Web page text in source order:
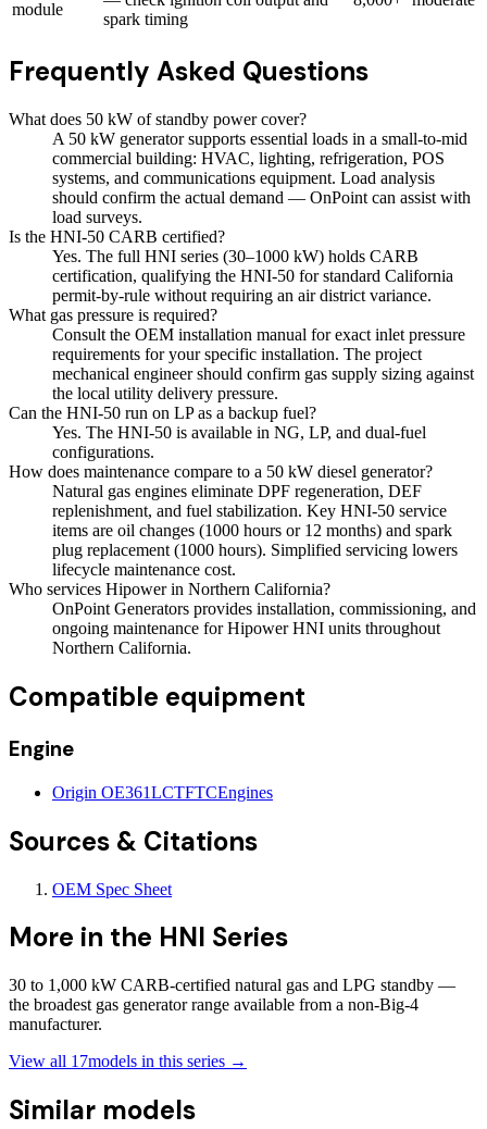
module
spark timing
Frequently Asked Questions
What does 50 kW of standby power cover?
A 50 kW generator supports essential loads in a small-to-mid
commercial building: HVAC, lighting, refrigeration, POS
systems, and communications equipment. Load analysis
should confirm the actual demand — OnPoint can assist with
load surveys.
Is the HNI-50 CARB certified?
Yes. The full HNI series (30–1000 kW) holds CARB
certification, qualifying the HNI-50 for standard California
permit-by-rule without requiring an air district variance.
What gas pressure is required?
Consult the OEM installation manual for exact inlet pressure
requirements for your specific installation. The project
mechanical engineer should confirm gas supply sizing against
the local utility delivery pressure.
Can the HNI-50 run on LP as a backup fuel?
Yes. The HNI-50 is available in NG, LP, and dual-fuel
configurations.
How does maintenance compare to a 50 kW diesel generator?
Natural gas engines eliminate DPF regeneration, DEF
replenishment, and fuel stabilization. Key HNI-50 service
items are oil changes (1000 hours or 12 months) and spark
plug replacement (1000 hours). Simplified servicing lowers
lifecycle maintenance cost.
Who services Hipower in Northern California?
OnPoint Generators provides installation, commissioning, and
ongoing maintenance for Hipower HNI units throughout
Northern California.
Compatible equipment
Engine
Origin OE361LCTFTCEngines
Sources & Citations
OEM Spec Sheet
More in the HNI Series
30 to 1,000 kW CARB-certified natural gas and LPG standby —
the broadest gas generator range available from a non-Big-4
manufacturer.
View all 17models in this series →
Similar models